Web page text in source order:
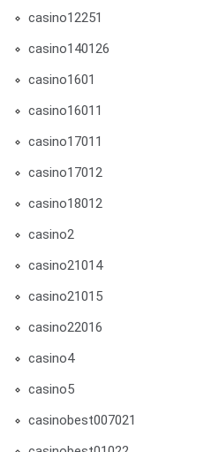
casino12251
casino140126
casino1601
casino16011
casino17011
casino17012
casino18012
casino2
casino21014
casino21015
casino22016
casino4
casino5
casinobest007021